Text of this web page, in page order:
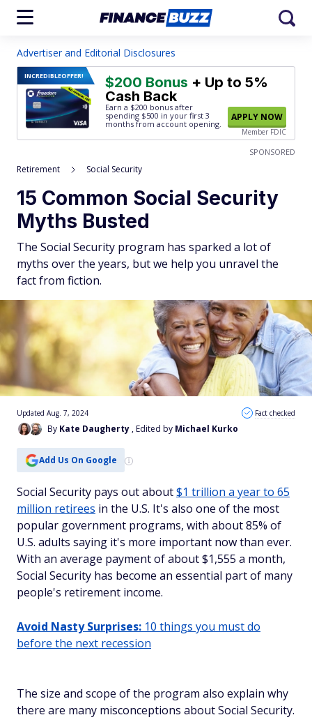
Advertiser and Editorial Disclosures
INCREDIBLEOFFER! $200 Bonus + Up to 5%
Cash Back
Earn a $200 bonus after
spending $500 in your first 3
months from account opening.
APPLY NOW
Member FDIC
SPONSORED
Retirement Social Security
15 Common Social Security
Myths Busted
The Social Security program has sparked a lot of
myths over the years, but we help you unravel the
fact from fiction.
By Kate Daugherty , Edited by Michael Kurko
Updated Aug. 7, 2024 Fact checked
Add Us On Google
Social Security pays out about$1 trillion a year to 65
million retirees in the U.S. It's also one of the most
popular government programs, with about 85% of
U.S. adults saying it's more important now than ever.
With an average payment of about $1,555 a month,
Social Security has become an essential part of many
people's retirement income.
Avoid Nasty Surprises: 10 things you must do
before the next recession
The size and scope of the program also explain why
there are many misconceptions about Social Security.